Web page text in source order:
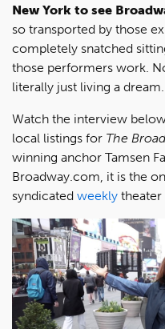
New York to see
so transported by those
completely snatched
those performers work.
literally just living a
Watch the interview
local listings for The
winning anchor Tamsen
Broadway.com, it is the
syndicated weekly theater